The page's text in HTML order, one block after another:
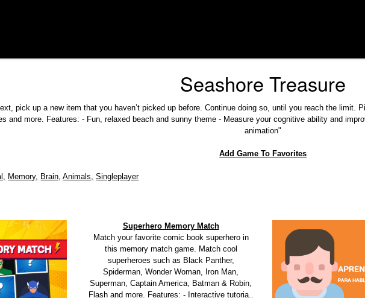
Seashore Treasure
pick up a new item that you haven’t picked up before. Continue doing so, until you reach the
and more. Features: - Fun, relaxed beach and sunny theme - Measure your cognitive ability and
animation"
Add Game To Favorites
Memory, Brain, Animals, Singleplayer
Superhero Memory Match
Match your favorite comic book superhero in
this memory match game. Match cool
superheroes such as Black Panther,
Spiderman, Wonder Woman, Iron Man,
Superman, Captain America, Batman & Robin,
Flash and more. Features: - Interactive tutoria..